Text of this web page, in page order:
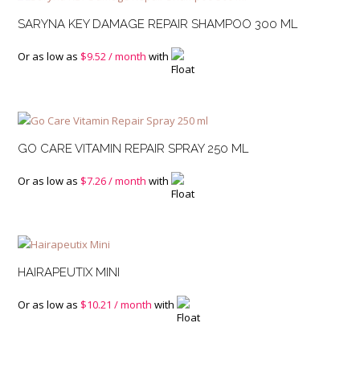
SARYNA KEY DAMAGE REPAIR SHAMPOO 300 ML
Or as low as $9.52/ month with
GO CARE VITAMIN REPAIR SPRAY 250 ML
Or as low as $7.26/ month with
HAIRAPEUTIX MINI
Or as low as $10.21 / month with